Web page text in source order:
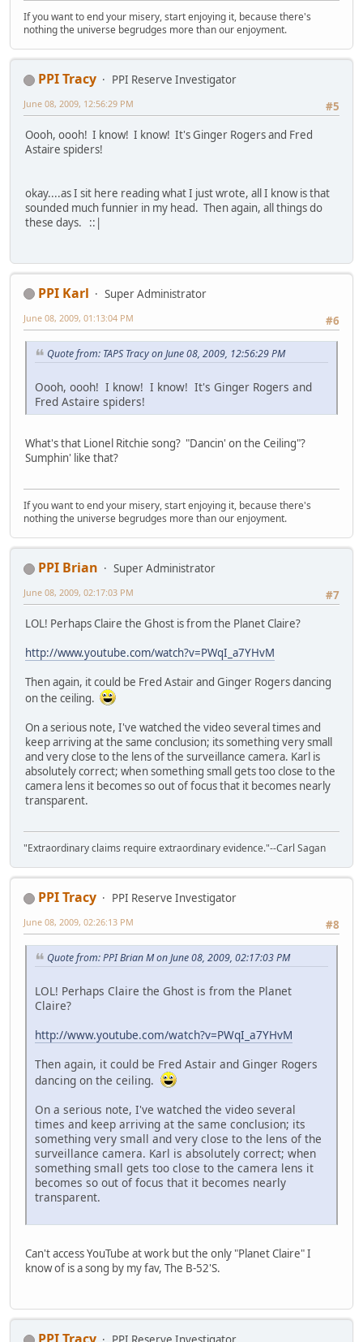
If you want to end your misery, start enjoying it, because there's
nothing the universe begrudges more than our enjoyment.
PPI Tracy
PPI Reserve Investigator
#5
June 08, 2009, 12:56:29 PM
Oooh, oooh! I know! I know! It's Ginger Rogers and Fred
Astaire spiders!
okay....as I sit here reading what I just wrote, all I know is that
sounded much funnier in my head. Then again, all things do
these days. ::|
PPI Karl
Super Administrator
#6
June 08, 2009, 01:13:04 PM
Quote from: TAPS Tracy on June 08, 2009, 12:56:29 PM
Oooh, oooh! I know! I know! It's Ginger Rogers and
Fred Astaire spiders!
What's that Lionel Ritchie song? "Dancin' on the Ceiling"?
Sumphin' like that?
If you want to end your misery, start enjoying it, because there's
nothing the universe begrudges more than our enjoyment.
PPI Brian
Super Administrator
#7
June 08, 2009, 02:17:03 PM
LOL! Perhaps Claire the Ghost is from the Planet Claire?
http://www.youtube.com/watch?v=PWqI_a7YHvM
Then again, it could be Fred Astair and Ginger Rogers dancing
on the ceiling.
On a serious note, I've watched the video several times and
keep arriving at the same conclusion; its something very small
and very close to the lens of the surveillance camera. Karl is
absolutely correct; when something small gets too close to the
camera lens it becomes so out of focus that it becomes nearly
transparent.
"Extraordinary claims require extraordinary evidence."--Carl Sagan
PPI Tracy
PPI Reserve Investigator
#8
June 08, 2009, 02:26:13 PM
Quote from: PPI Brian M on June 08, 2009, 02:17:03 PM
LOL! Perhaps Claire the Ghost is from the Planet
Claire?
http://www.youtube.com/watch?v=PWqI_a7YHvM
Then again, it could be Fred Astair and Ginger Rogers
dancing on the ceiling.
On a serious note, I've watched the video several
times and keep arriving at the same conclusion; its
something very small and very close to the lens of the
surveillance camera. Karl is absolutely correct; when
something small gets too close to the camera lens it
becomes so out of focus that it becomes nearly
transparent.
Can't access YouTube at work but the only "Planet Claire" I
know of is a song by my fav, The B-52'S.